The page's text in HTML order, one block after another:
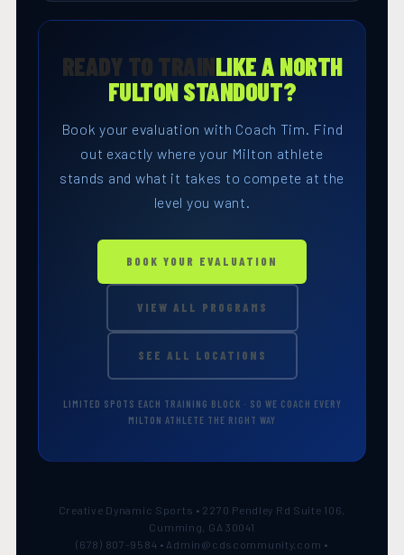
READY TO TRAINLIKE A NORTH
FULTON STANDOUT?
Book your evaluation with Coach Tim. Find
out exactly where your Milton athlete
stands and what it takes to compete at the
level you want.
BOOK YOUR EVALUATION
VIEW ALL PROGRAMS
SEE ALL LOCATIONS
LIMITED SPOTS EACH TRAINING BLOCK · SO WE COACH EVERY
MILTON ATHLETE THE RIGHT WAY
Creative Dynamic Sports • 2270 Pendley Rd Suite 106,
Cumming, GA 30041
(678) 807-9584 • Admin@cdscommunity.com •